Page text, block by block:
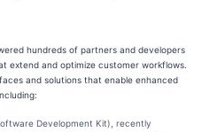
hundreds of partners and developers
extend and optimize customer workflows.
and solutions that enable enhanced
Development Kit), recently